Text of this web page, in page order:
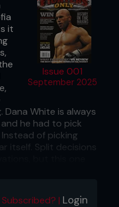
Issue 001
September 2025
it
White is always
he had to pick
of picking
itself. Split decisions
| Login